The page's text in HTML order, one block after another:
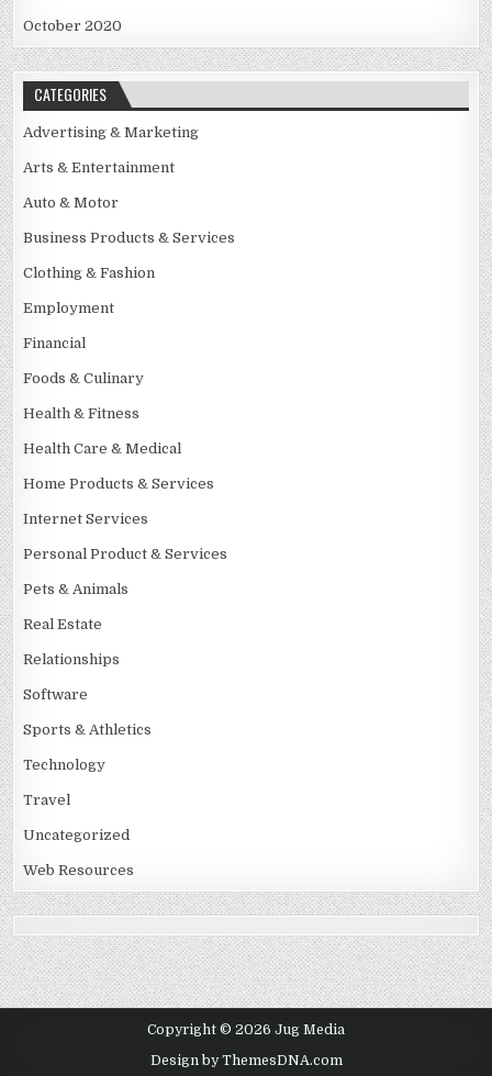
October 2020
CATEGORIES
Advertising & Marketing
Arts & Entertainment
Auto & Motor
Business Products & Services
Clothing & Fashion
Employment
Financial
Foods & Culinary
Health & Fitness
Health Care & Medical
Home Products & Services
Internet Services
Personal Product & Services
Pets & Animals
Real Estate
Relationships
Software
Sports & Athletics
Technology
Travel
Uncategorized
Web Resources
Copyright © 2026 Jug Media
Design by ThemesDNA.com